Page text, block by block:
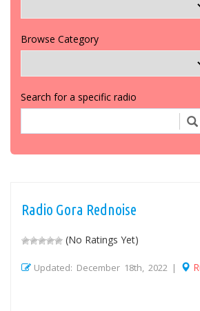
Browse Category
Search for a specific radio
Radio Gora Rednoise
(No Ratings Yet)
Updated: December 18th, 2022 |